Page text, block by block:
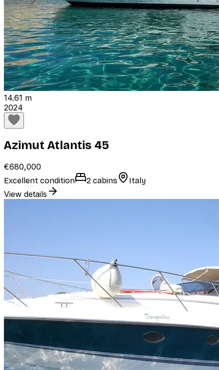
14.61 m
2024
Azimut Atlantis 45
€680,000
Excellent condition 2 cabins Italy
View details